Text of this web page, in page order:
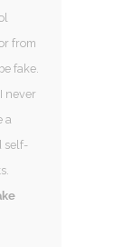
from
fake.
never
a
self-